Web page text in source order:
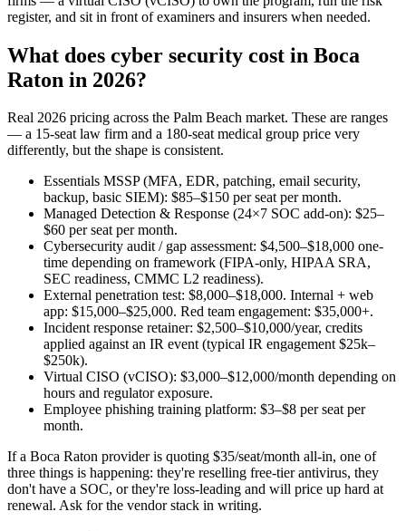
register, and sit in front of examiners and insurers when needed.
What does cyber security cost in Boca
Raton in 2026?
Real 2026 pricing across the Palm Beach market. These are ranges
— a 15-seat law firm and a 180-seat medical group price very
differently, but the shape is consistent.
Essentials MSSP (MFA, EDR, patching, email security,
backup, basic SIEM): $85–$150 per seat per month.
Managed Detection & Response (24×7 SOC add-on): $25–
$60 per seat per month.
Cybersecurity audit / gap assessment: $4,500–$18,000 one-
time depending on framework (FIPA-only, HIPAA SRA,
SEC readiness, CMMC L2 readiness).
External penetration test: $8,000–$18,000. Internal + web
app: $15,000–$25,000. Red team engagement: $35,000+.
Incident response retainer: $2,500–$10,000/year, credits
applied against an IR event (typical IR engagement $25k–
$250k).
Virtual CISO (vCISO): $3,000–$12,000/month depending on
hours and regulator exposure.
Employee phishing training platform: $3–$8 per seat per
month.
If a Boca Raton provider is quoting $35/seat/month all-in, one of
three things is happening: they're reselling free-tier antivirus, they
don't have a SOC, or they're loss-leading and will price up hard at
renewal. Ask for the vendor stack in writing.